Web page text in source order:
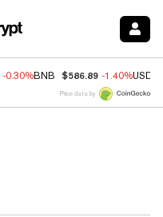
-0.30%BNB $586.89 -1.40%USDC
Price data by